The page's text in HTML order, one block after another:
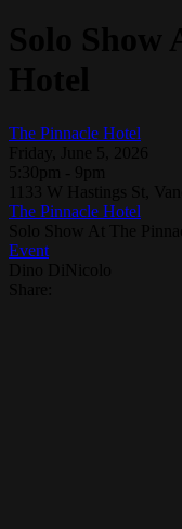
The Pinnacle Hotel
The Pinnacle Hotel
Event